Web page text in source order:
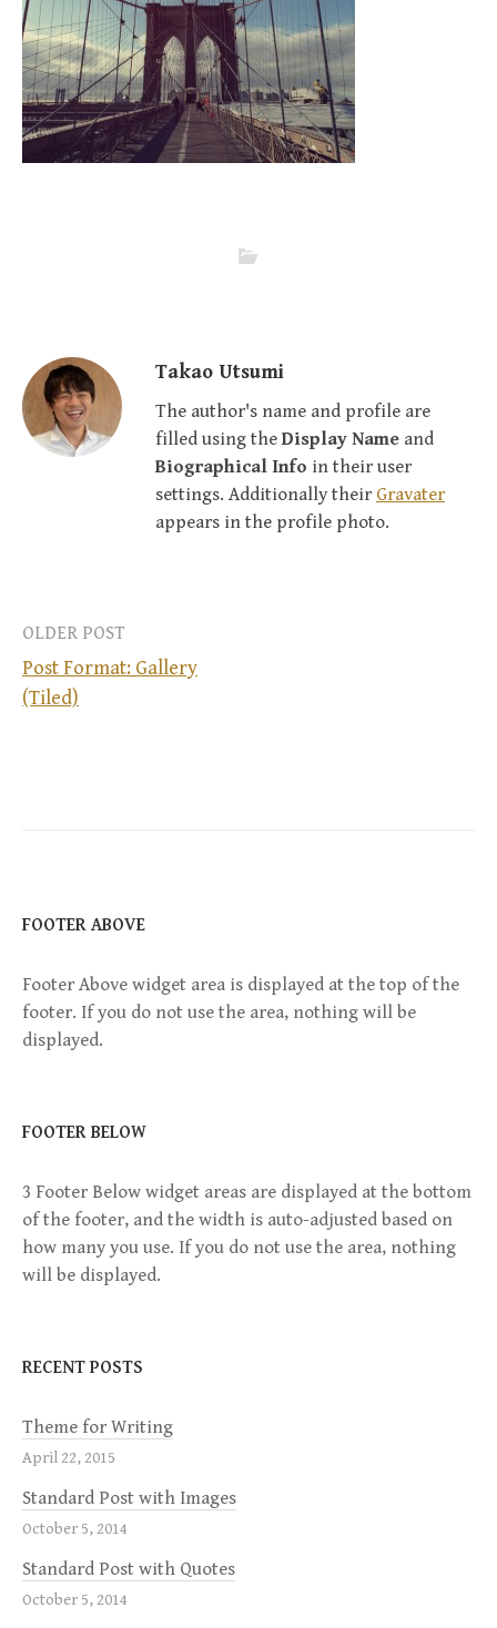
Takao Utsumi
The author's name and profile are
filled using the Display Name and
Biographical Info in their user
settings. Additionally their Gravater
appears in the profile photo.
P
n
a
v
g
a
t
i
OLDER POST
Post Format: Gallery
(Tiled)
FOOTER ABOVE
Footer Above widget area is displayed at the top of the
footer. If you do not use the area, nothing will be
displayed.
FOOTER BELOW
3 Footer Below widget areas are displayed at the bottom
of the footer, and the width is auto-adjusted based on
how many you use. If you do not use the area, nothing
will be displayed.
RECENT POSTS
Theme for Writing
April 22, 2015
Standard Post with Images
October 5, 2014
Standard Post with Quotes
October 5, 2014